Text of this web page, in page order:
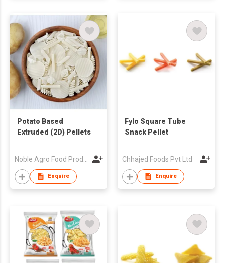
Potato Based
Extruded (2D) Pellets
Enquire
Fylo Square Tube
Snack Pellet
Chhajed Foods Pvt Ltd
Enquire